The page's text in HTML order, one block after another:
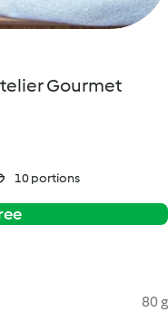
Gourmet
10 portions
80 g